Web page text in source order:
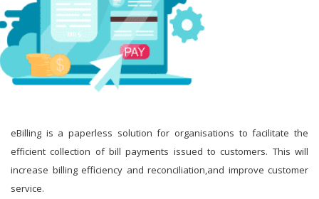
eBilling is a paperless solution for organisations to facilitate the
efficient collection of bill payments issued to customers. This will
increase billing efficiency and reconciliation,and improve customer
service.